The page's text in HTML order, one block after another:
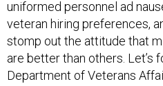
veteran hiring preferences,
stomp out the attitude that
are better than others. Let’s
Department of Veterans
hire the best-qualified